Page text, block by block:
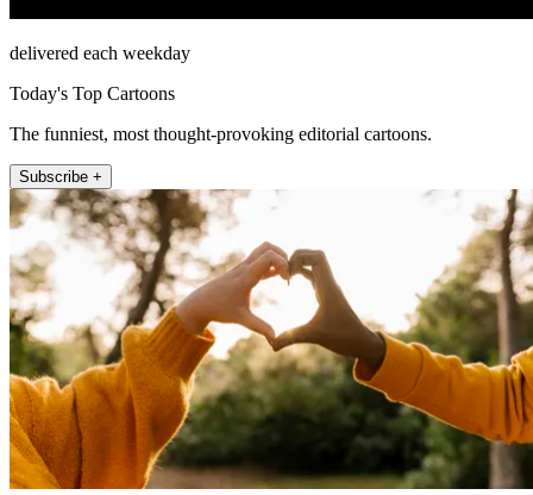
delivered each weekday
Today's Top Cartoons
The funniest, most thought-provoking editorial cartoons.
Subscribe +